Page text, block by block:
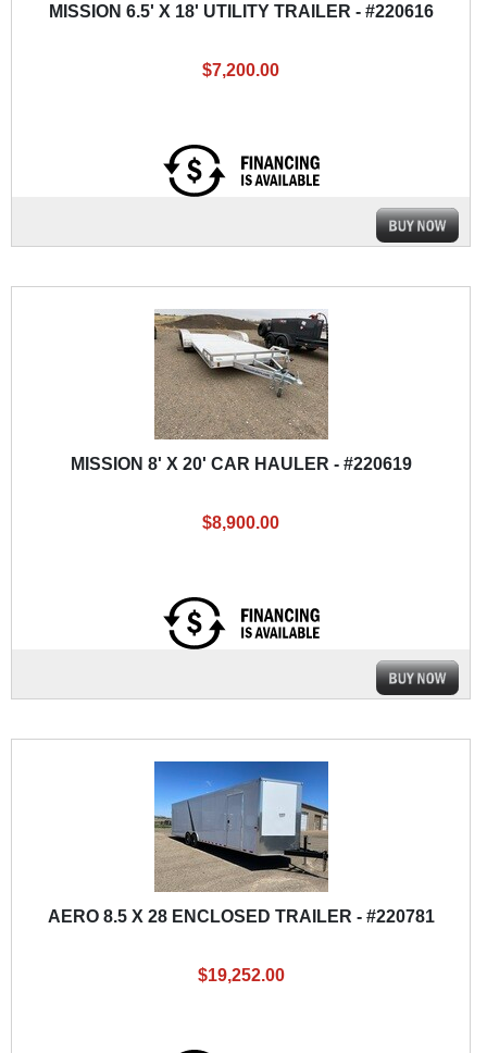
MISSION 6.5' X 18' UTILITY TRAILER - #220616
$7,200.00
MISSION 8' X 20' CAR HAULER - #220619
$8,900.00
AERO 8.5 X 28 ENCLOSED TRAILER - #220781
$19,252.00